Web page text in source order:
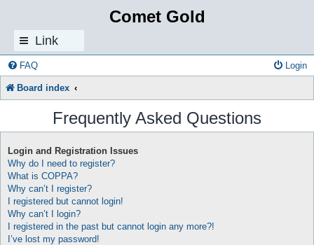
Comet Gold
Link
s
FAQ Login
Board index
Frequently Asked Questions
Login and Registration Issues
Why do I need to register?
What is COPPA?
Why can’t I register?
I registered but cannot login!
Why can’t I login?
I registered in the past but cannot login any more?!
I’ve lost my password!